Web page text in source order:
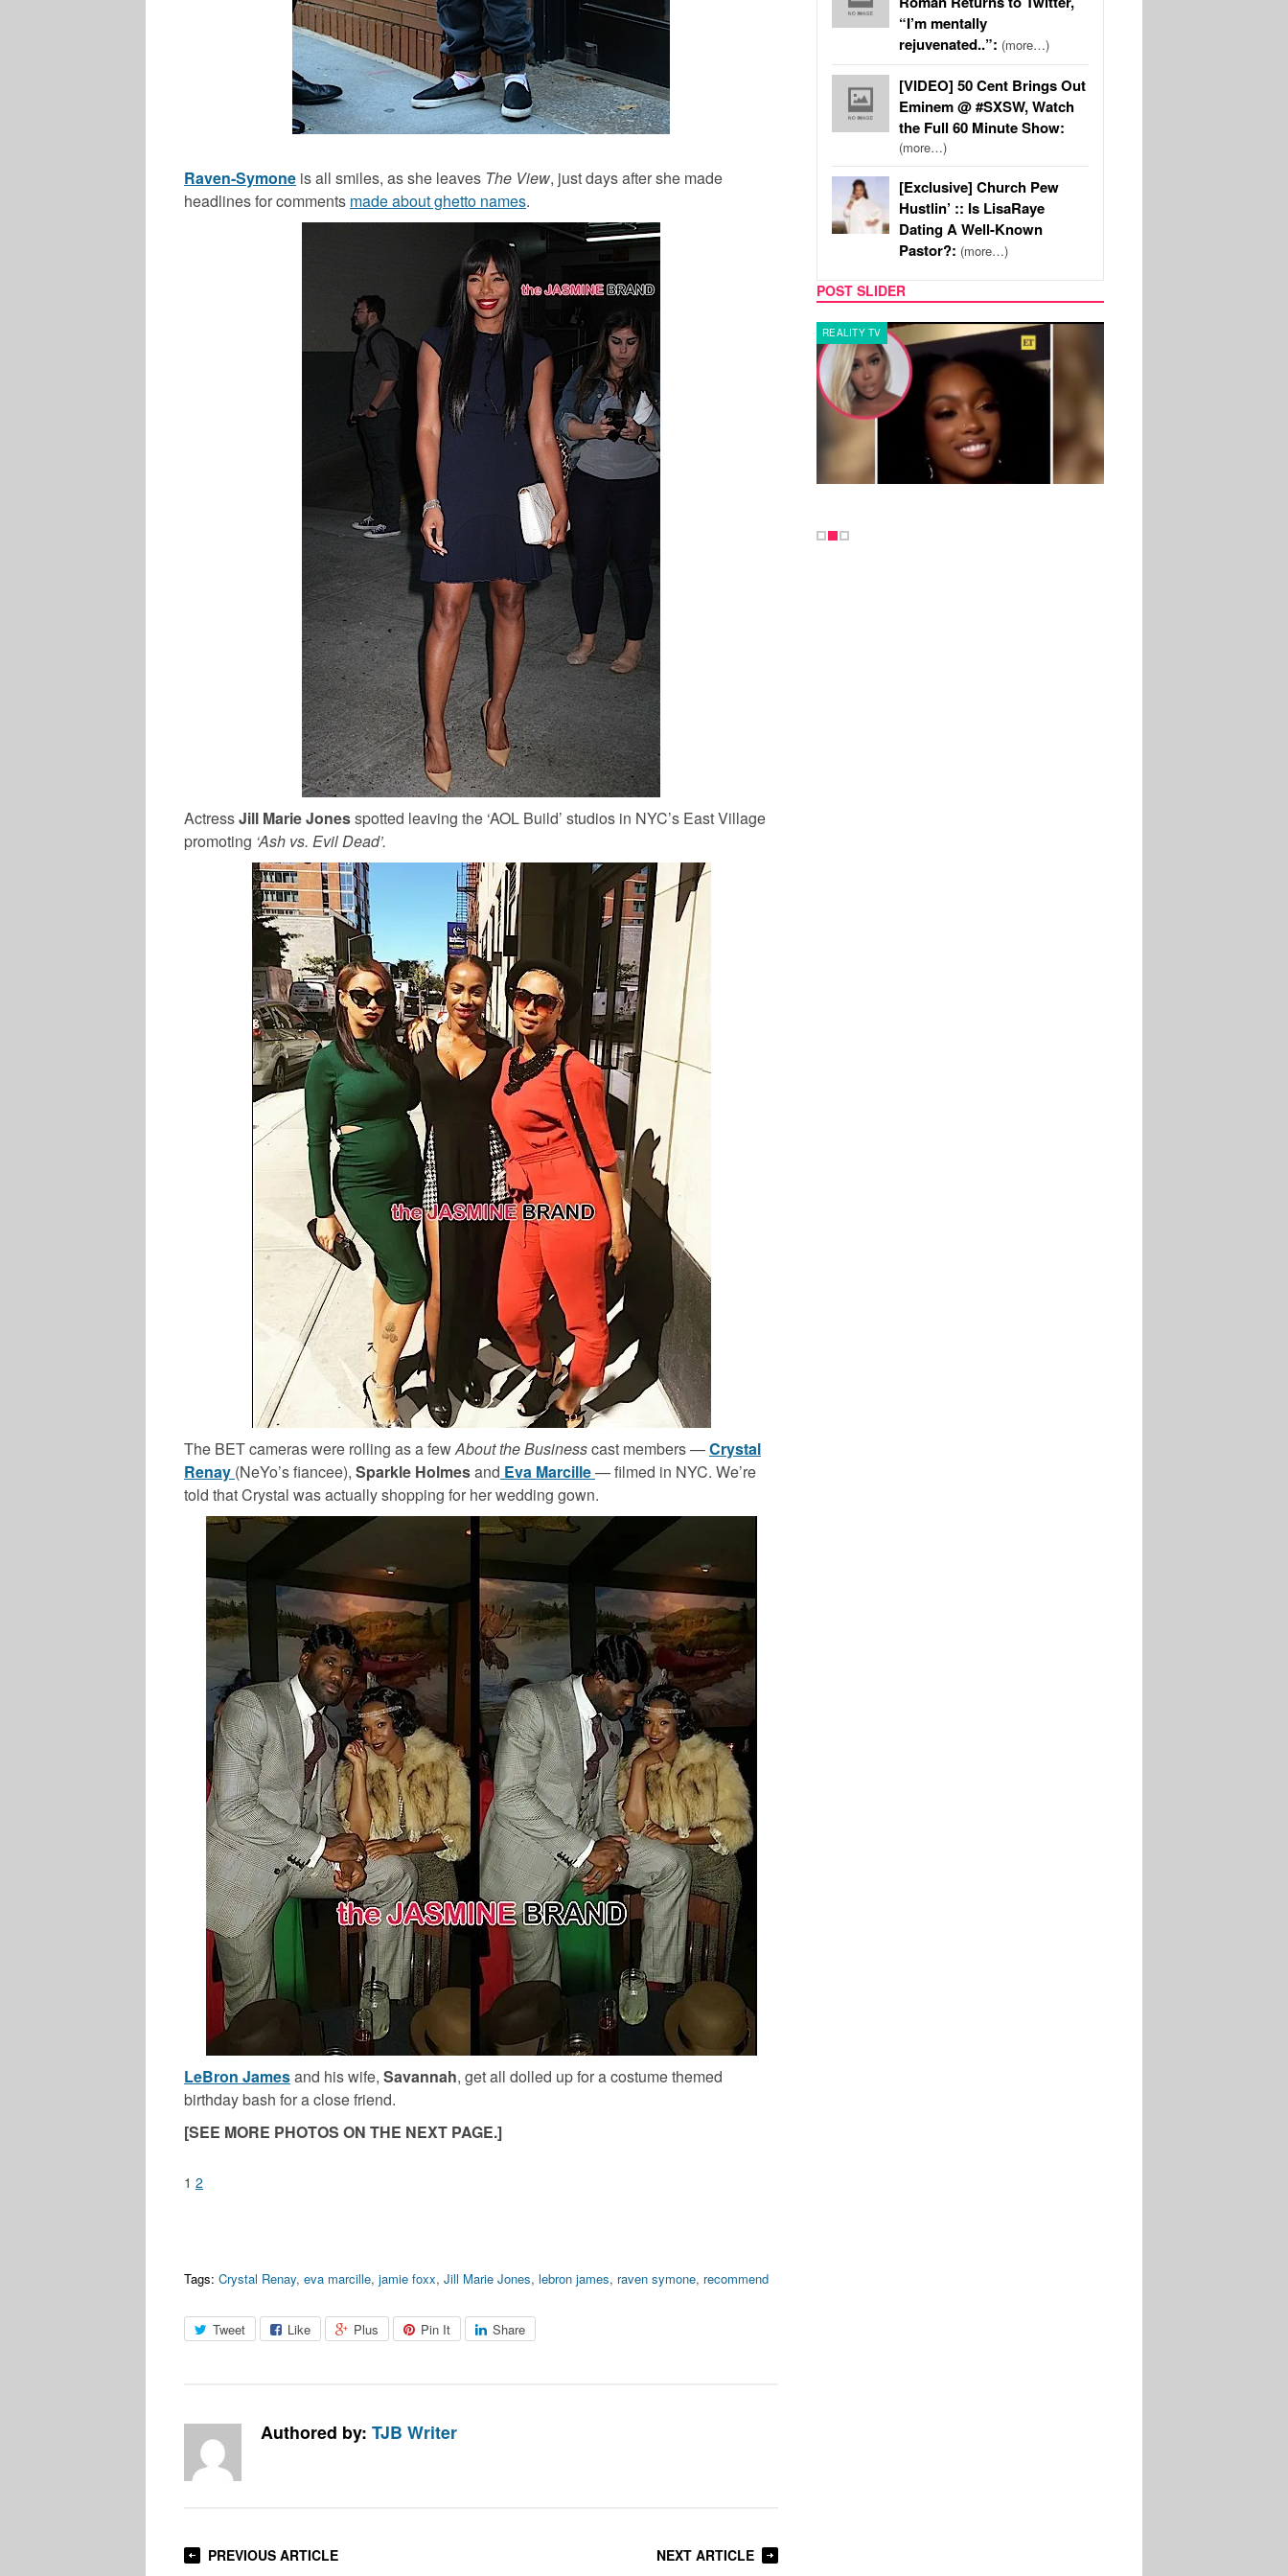
Raven-Symone is all smiles, as she leaves The View, just days after she made
headlines for comments made about ghetto names.
ActressJill Marie Jonesspotted leaving the ‘AOL Build’ studios in NYC’s East Village
promoting ‘Ash vs. Evil Dead’.
The BET cameras were rolling as a fewAbout the Businesscast members —Crystal
Renay (NeYo’s fiancee), Sparkle Holmesand Eva Marcille— filmed in NYC. We’re
told that Crystal was actually shopping for her wedding gown.
LeBron Jamesand his wife, Savannah, get all dolled up for a costume themed
birthday bash for a close friend.
[SEE MORE PHOTOS ON THE NEXT PAGE.]
1 2
Tags: Crystal Renay, eva marcille, jamie foxx, Jill Marie Jones, lebron james, raven symone, recommend
Tweet Like Plus Pin It Share
Authored by: TJB Writer
PREVIOUS ARTICLE NEXT ARTICLE
“I’m mentally
rejuvenated..”: (more…)
[VIDEO] 50 Cent Brings Out
Eminem @ #SXSW, Watch
the Full 60 Minute Show:
(more…)
[Exclusive] Church Pew
Hustlin’ :: Is LisaRaye
Dating A Well-Known
Pastor?: (more…)
POST SLIDER
LATEST NEWS REALITY TV